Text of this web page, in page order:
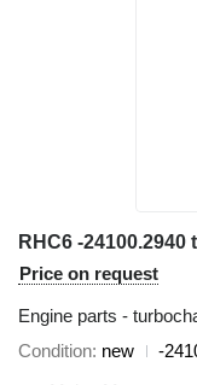
RHC6 -
Price on request
Engine parts -
Condition new
-